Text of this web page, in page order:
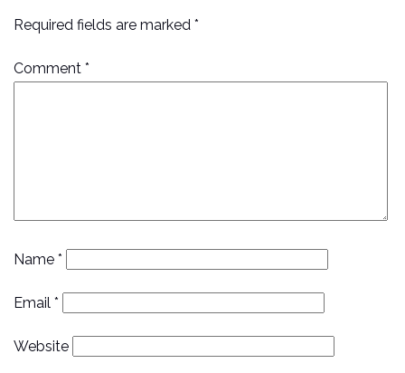
Required fields are marked *
Comment *
Name *
Email *
Website